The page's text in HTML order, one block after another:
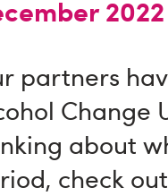
2022
partners
Change
about
check